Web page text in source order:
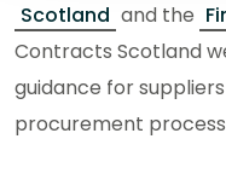
Scotland and the
Contracts Scotland
guidance for
procurement